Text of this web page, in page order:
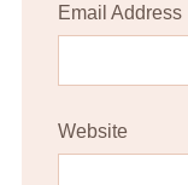
Email Address
Website